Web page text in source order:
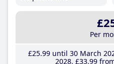
Per
£25.99until 30 March
2028 £33.99